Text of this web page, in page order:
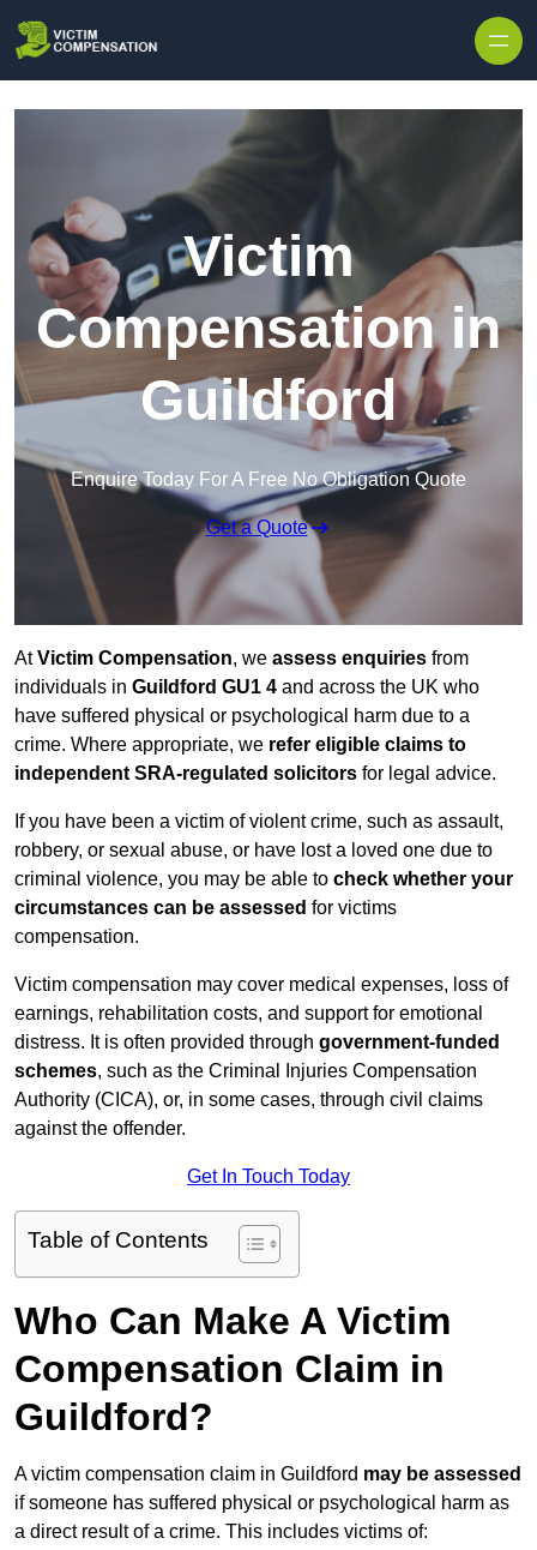
Victim
Compensation in
Guildford
Enquire Today For A Free No Obligation Quote
Get a Quote
AtVictim Compensation, we assess enquiries from
individuals in Guildford GU1 4 and across the UK who
have suffered physical or psychological harm due to a
crime. Where appropriate, we refer eligible claims to
independent SRA-regulated solicitors for legal advice.
If you have been a victim of violent crime, such as assault,
robbery, or sexual abuse, or have lost a loved one due to
criminal violence, you may be able to check whether your
circumstances can be assessed for victims
compensation.
Victim compensation may cover medical expenses, loss of
earnings, rehabilitation costs, and support for emotional
distress. It is often provided through government-funded
schemes, such as the Criminal Injuries Compensation
Authority (CICA), or, in some cases, through civil claims
against the offender.
Get In Touch Today
Table of Contents
Who Can Make A Victim
Compensation Claim in
Guildford?
A victim compensation claim in Guildford may be assessed
if someone has suffered physical or psychological harm as
a direct result of a crime. This includes victims of: